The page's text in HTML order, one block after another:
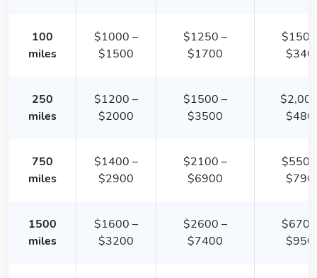
100
miles
$1000 –
$1500
$1250 –
$1700
250
miles
$1200 –
$2000
$1500 –
$3500
750
miles
$1400 –
$2900
$2100 –
$6900
1500
miles
$1600 –
$3200
$2600 –
$7400